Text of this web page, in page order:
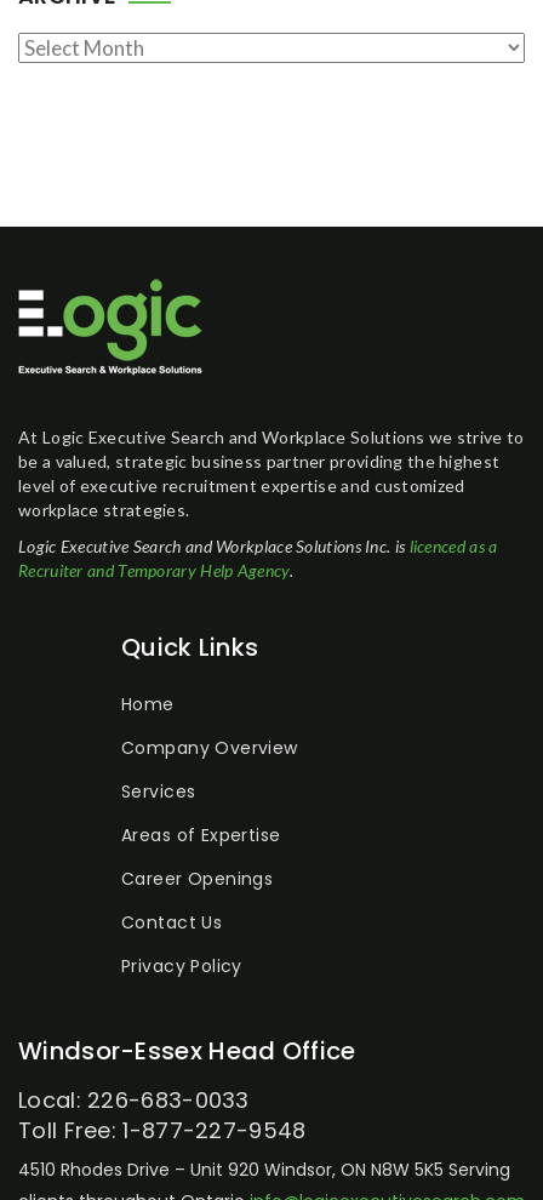
Archive
At Logic Executive Search and Workplace Solutions we strive to
be a valued, strategic business partner providing the highest
level of executive recruitment expertise and customized
workplace strategies.
Logic Executive Search and Workplace Solutions Inc. is licenced as a
Recruiter and Temporary Help Agency.
Quick Links
Home
Company Overview
Services
Areas of Expertise
Career Openings
Contact Us
Privacy Policy
Windsor-Essex Head Office
Local: 226-683-0033
Toll Free: 1-877-227-9548
4510 Rhodes Drive – Unit 920 Windsor, ON N8W 5K5 Serving